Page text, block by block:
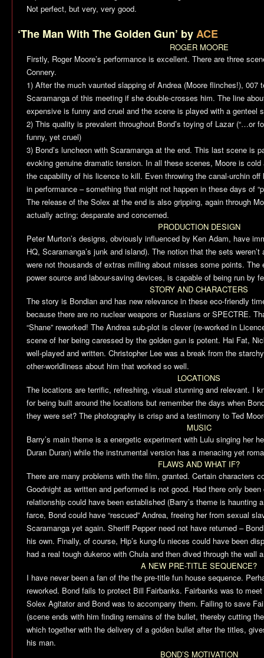
Not perfect, but very, very good.
‘The Man With The Golden Gun’ byACE
ROGER MOORE
Firstly, Roger Moore’s performance is excellent. There are three
Connery.
1) After the much vaunted slapping of Andrea (Moore flinches!), 007
Scaramanga of this meeting if she double-crosses him. The line
expensive is funny and cruel and the scene is played with a genteel
2) This quality is prevalent throughout Bond’s toying of Lazar (“…or
funny, yet cruel)
3) Bond’s luncheon with Scaramanga at the end. This last scene is
evoking genuine dramatic tension. In all these scenes, Moore is
the capability of his licence to kill. Even throwing the canal-urchin
in performance – something that might not happen in these days of
The release of the Solex at the end is also gripping, again through
actually acting; desparate and concerned.
PRODUCTION DESIGN
Peter Murton’s designs, obviously influenced by Ken Adam, have
HQ, Scaramanga’s junk and island). The notion that the sets
were not thousands of extras milling about misses some points.
power source and labour-saving devices, is capable of being run by
STORY AND CHARACTERS
The story is Bondian and has new relevance in these eco-friendly
because there are no nuclear weapons or Russians or SPECTRE.
“Shane” reworked! The Andrea sub-plot is clever (re-worked in
scene of her being caressed by the golden gun is potent. Hai Fat,
well-played and written. Christopher Lee was a break from the
other-worldliness about him that worked so well.
LOCATIONS
The locations are terrific, refreshing, visual stunning and relevant. I
for being built around the locations but remember the days when
they were set? The photography is crisp and a testimony to Ted
MUSIC
Barry’s main theme is a energetic experiment with Lulu singing her
Duran Duran) while the instrumental version has a menacing yet
FLAWS AND WHAT IF?
There are many problems with the film, granted. Certain characters
Goodnight as written and performed is not good. Had there only
relationship could have been established (Barry’s theme is haunting
farce, Bond could have “rescued” Andrea, freeing her from sexual
Scaramanga yet again. Sheriff Pepper need not have returned –
his own. Finally, of course, Hip’s kung-fu nieces could have been
had a real tough dukeroo with Chula and then dived through the wall
A NEW PRE-TITLE SEQUENCE?
I have never been a fan of the the pre-title fun house sequence.
reworked. Bond fails to protect Bill Fairbanks. Fairbanks was to
Solex Agitator and Bond was to accompany them. Failing to save
(scene ends with him finding remains of the bullet, thereby cutting
which together with the delivery of a golden bullet after the titles,
his man.
BOND’S MOTIVATION